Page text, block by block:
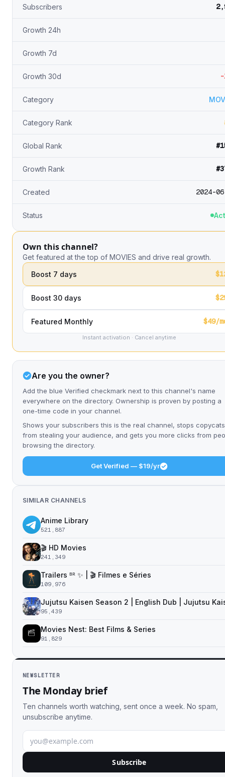
Subscribers
Growth 24h
Growth 7d
Growth 30d -
Category
Category Rank
Global Rank
Growth Rank
Created 2024-
Status
Own this channel?
Get featured at the top of MOVIES and drive real growth.
Boost 7 days
Boost 30 days
Featured Monthly $49/
Instant activation · Cancel anytime
Are you the owner?
Add the blue Verified checkmark next to this channel's name
everywhere on the directory. Ownership is proven by posting a
one-time code in your channel.
Shows your subscribers this is the real channel, stops copycats
from stealing your audience, and gets you more clicks from
browsing the directory.
Get Verified — $19/yr
SIMILAR CHANNELS
Anime Library
521,887
🎬 HD Movies
241,349
Trailers ᴮᴿ ✨ | 🎬 Filmes e Séries
109,976
Jujutsu Kaisen Season 2 | English Dub | Jujutsu
95,439
Movies Nest: Best Films & Series
91,829
NEWSLETTER
The Monday brief
Ten channels worth watching, sent once a week. No spam,
unsubscribe anytime.
Subscribe